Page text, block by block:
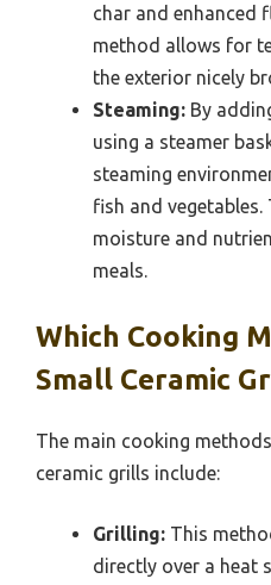
char and enhanced
method allows for
the exterior nicely
Steaming: By
using a steamer
steaming
fish and
moisture and
meals.
Which Cooking
Small Ceramic
The main cooking
ceramic grills include:
Grilling: This
directly over a heat